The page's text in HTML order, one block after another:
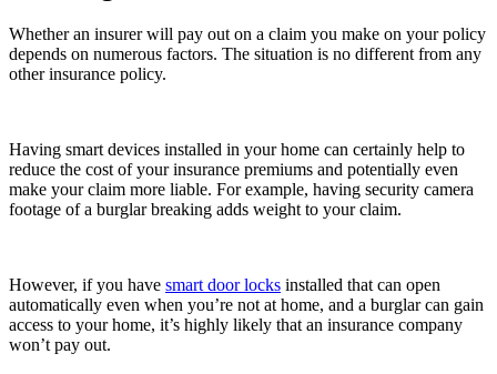
Whether an insurer will pay out on a claim you make on your policy
depends on numerous factors. The situation is no different from any
other insurance policy.
Having smart devices installed in your home can certainly help to
reduce the cost of your insurance premiums and potentially even
make your claim more liable. For example, having security camera
footage of a burglar breaking adds weight to your claim.
However, if you have smart door locks installed that can open
automatically even when you’re not at home, and a burglar can gain
access to your home, it’s highly likely that an insurance company
won’t pay out.